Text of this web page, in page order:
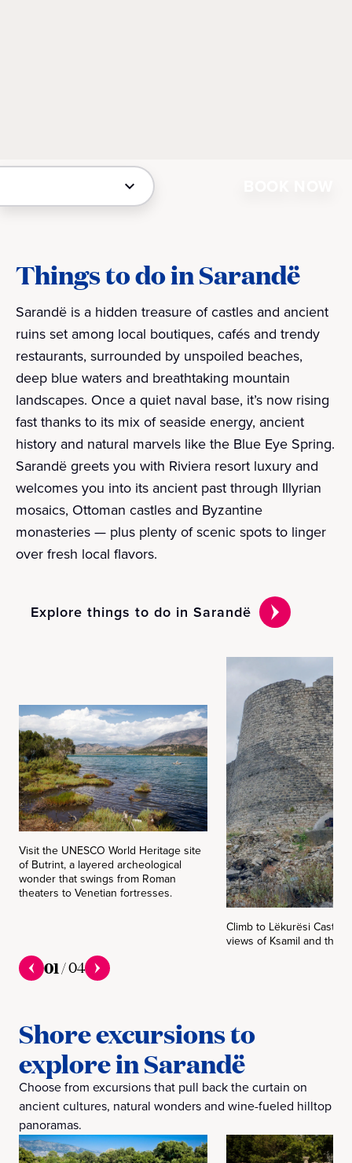
Things to do in Sarandë
Sarandë is a hidden treasure of castles and ancient
ruins set among local boutiques, cafés and trendy
restaurants, surrounded by unspoiled beaches,
deep blue waters and breathtaking mountain
landscapes. Once a quiet naval base, it’s now rising
fast thanks to its mix of seaside energy, ancient
history and natural marvels like the Blue Eye Spring.
Sarandë greets you with Riviera resort luxury and
welcomes you into its ancient past through Illyrian
mosaics, Ottoman castles and Byzantine
monasteries — plus plenty of scenic spots to linger
over fresh local flavors.
Explore things to do in Sarandë
Visit the UNESCO World Heritage site
of Butrint, a layered archeological
wonder that swings from Roman
theaters to Venetian fortresses.
Climb to Lëkurësi Castle
views of Ksamil and the
01/04
Shore excursions to
explore in Sarandë
Choose from excursions that pull back the curtain on
ancient cultures, natural wonders and wine-fueled hilltop
panoramas.